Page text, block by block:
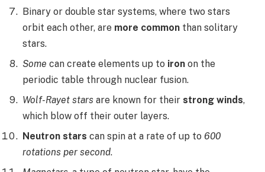
Binary or double star systems, where two stars
orbit each other, are more common than solitary
stars.
Some can create elements up to iron on the
periodic table through nuclear fusion.
Wolf-Rayet stars are known for their strong winds,
which blow off their outer layers.
Neutron stars can spin at a rate of up to 600
rotations per second.